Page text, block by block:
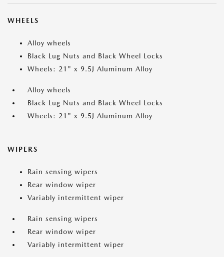
WHEELS
Alloy wheels
Black Lug Nuts and Black Wheel Locks
Wheels: 21" x 9.5J Aluminum Alloy
Alloy wheels
Black Lug Nuts and Black Wheel Locks
Wheels: 21" x 9.5J Aluminum Alloy
WIPERS
Rain sensing wipers
Rear window wiper
Variably intermittent wiper
Rain sensing wipers
Rear window wiper
Variably intermittent wiper